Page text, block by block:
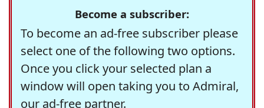
Become a subscriber:
To become an ad-free subscriber please
select one of the following two options.
Once you click your selected plan a
window will open taking you to Admiral,
our ad-free partner.